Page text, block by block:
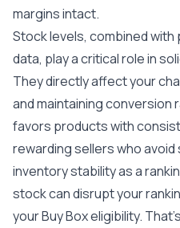
margins intact.
Stock levels, combined
data, play a critical role in
They directly affect your
and maintaining conversion
favors products with
rewarding sellers who
inventory stability as a
stock can disrupt your
your Buy Box eligibility.